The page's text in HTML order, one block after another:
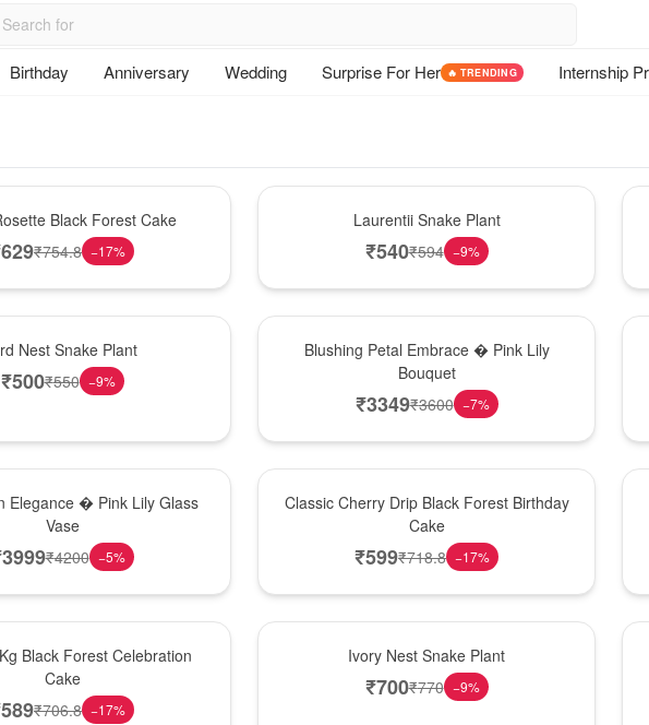
Birthday Anniversary Wedding Surprise For Her 🔥 TRENDING Internship
Black Forest Cake
629₹754.8 −17%
Laurentii Snake Plant
₹540₹594 −9%
Nest Snake Plant
₹500₹550 −9%
Blushing Petal Embrace � Pink Lily
Bouquet
₹3349₹3600 −7%
Elegance � Pink Lily Glass
Vase
3999₹4200 −5%
Classic Cherry Drip Black Forest Birthday
Cake
₹599₹718.8 −17%
Black Forest Celebration
Cake
589₹706.8 −17%
Ivory Nest Snake Plant
₹700₹770 −9%